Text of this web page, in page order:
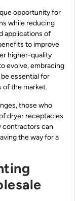
opportunity for
while reducing
applications of
to improve
higher-quality
evolve, embracing
essential for
of the market.
those who
dryer receptacles
contractors can
the way for a